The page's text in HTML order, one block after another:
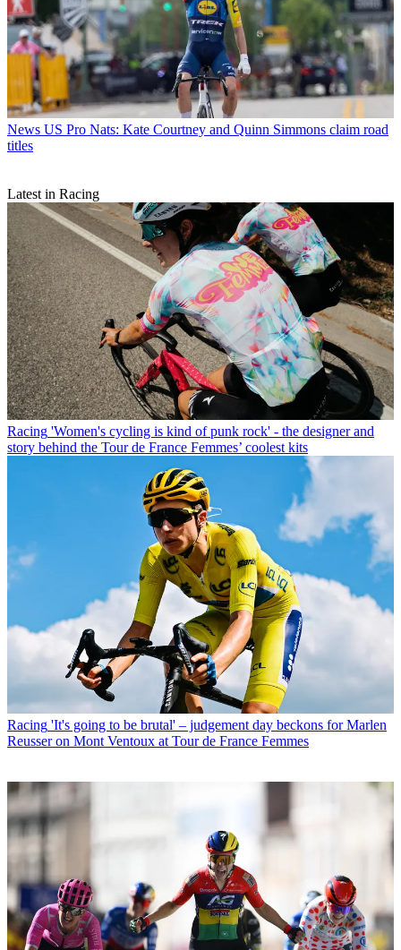
News US Pro Nats: Kate Courtney and Quinn Simmons claim road
titles
Latest in Racing
Racing 'Women's cycling is kind of punk rock' - the designer and
story behind the Tour de France Femmes’ coolest kits
Racing 'It's going to be brutal' – judgement day beckons for Marlen
Reusser on Mont Ventoux at Tour de France Femmes